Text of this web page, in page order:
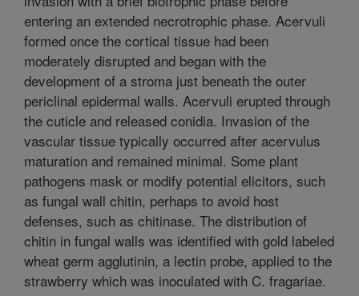
entering an extended necrotrophic phase. Acervuli
formed once the cortical tissue had been
moderately disrupted and began with the
development of a stroma just beneath the outer
periclinal epidermal walls. Acervuli erupted through
the cuticle and released conidia. Invasion of the
vascular tissue typically occurred after acervulus
maturation and remained minimal. Some plant
pathogens mask or modify potential elicitors, such
as fungal wall chitin, perhaps to avoid host
defenses, such as chitinase. The distribution of
chitin in fungal walls was identified with gold labeled
wheat germ agglutinin, a lectin probe, applied to the
strawberry which was inoculated with C. fragariae.